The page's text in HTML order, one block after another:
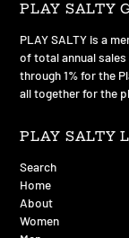
PLAY SALTY
PLAY SALTY is a
of total annual
through 1% for the
all together for the
PLAY SALTY
Search
Home
About
Women